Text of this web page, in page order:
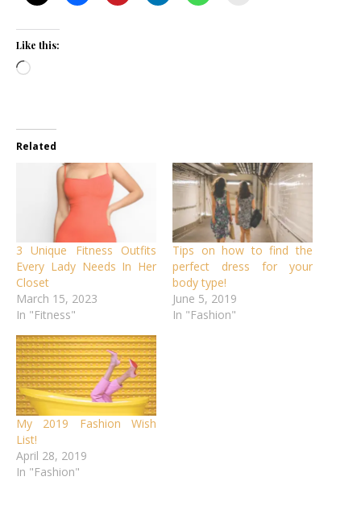
Like this:
Loading…
Related
3 Unique Fitness Outfits
Every Lady Needs In Her
Closet
March 15, 2023
In "Fitness"
Tips on how to find the
perfect dress for your
body type!
June 5, 2019
In "Fashion"
My 2019 Fashion Wish
List!
April 28, 2019
In "Fashion"